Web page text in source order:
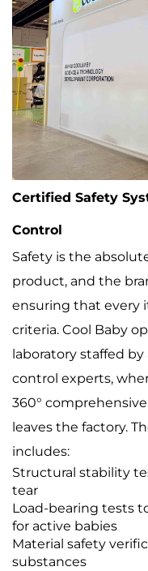
Certified Safety
Control
Safety is the
product, and the
ensuring that every
criteria. Cool Baby
laboratory staffed
control experts,
360°
leaves the factory.
includes:
Structural stability
tear
Load-bearing tests
for active babies
Material safety
substances